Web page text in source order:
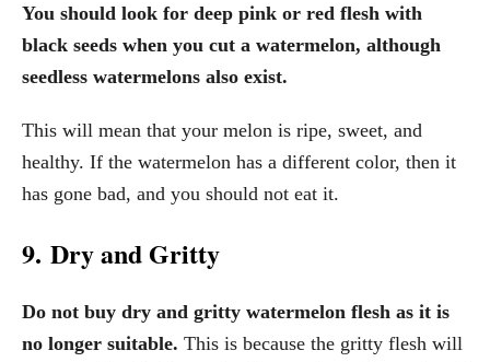
You should look for deep pink or red flesh with
black seeds when you cut a watermelon, although
seedless watermelons also exist.
This will mean that your melon is ripe, sweet, and
healthy. If the watermelon has a different color, then it
has gone bad, and you should not eat it.
9. Dry and Gritty
Do not buy dry and gritty watermelon flesh as it is
no longer suitable. This is because the gritty flesh will